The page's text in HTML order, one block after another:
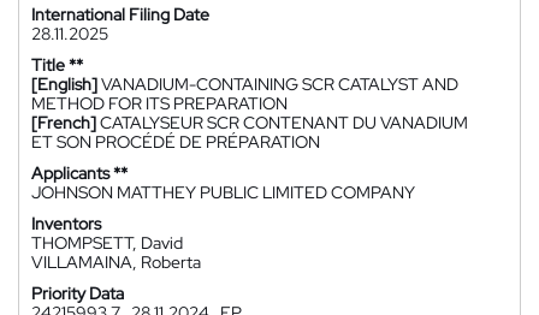
International Filing Date
28.11.2025
Title **
[English]VANADIUM-CONTAINING SCR CATALYST AND
METHOD FOR ITS PREPARATION
[French]CATALYSEUR SCR CONTENANT DU VANADIUM
ET SON PROCÉDÉ DE PRÉPARATION
Applicants **
JOHNSON MATTHEY PUBLIC LIMITED COMPANY
Inventors
THOMPSETT, David
VILLAMAINA, Roberta
Priority Data